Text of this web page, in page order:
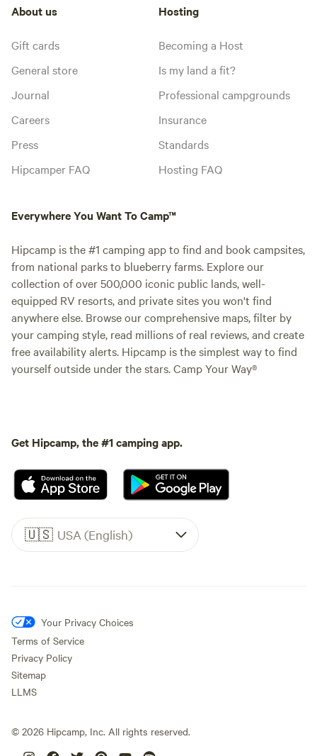
About us
Gift cards
General store
Journal
Careers
Press
Hipcamper FAQ
Hosting
Becoming a Host
Is my land a fit?
Professional campgrounds
Insurance
Standards
Hosting FAQ
Everywhere You Want To Camp™
Hipcamp is the #1 camping app to find and book campsites,
from national parks to blueberry farms. Explore our
collection of over 500,000 iconic public lands, well-
equipped RV resorts, and private sites you won't find
anywhere else. Browse our comprehensive maps, filter by
your camping style, read millions of real reviews, and create
free availability alerts. Hipcamp is the simplest way to find
yourself outside under the stars. Camp Your Way®
Get Hipcamp, the #1 camping app.
🇺🇸 USA (English)
Your Privacy Choices
Terms of Service
Privacy Policy
Sitemap
LLMS
© 2026 Hipcamp, Inc. All rights reserved.